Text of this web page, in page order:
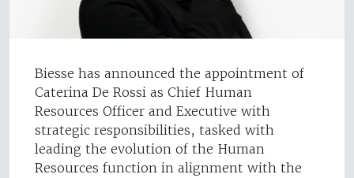
Biesse has announced the appointment of
Caterina De Rossi as Chief Human
Resources Officer and Executive with
strategic responsibilities, tasked with
leading the evolution of the Human
Resources function in alignment with the